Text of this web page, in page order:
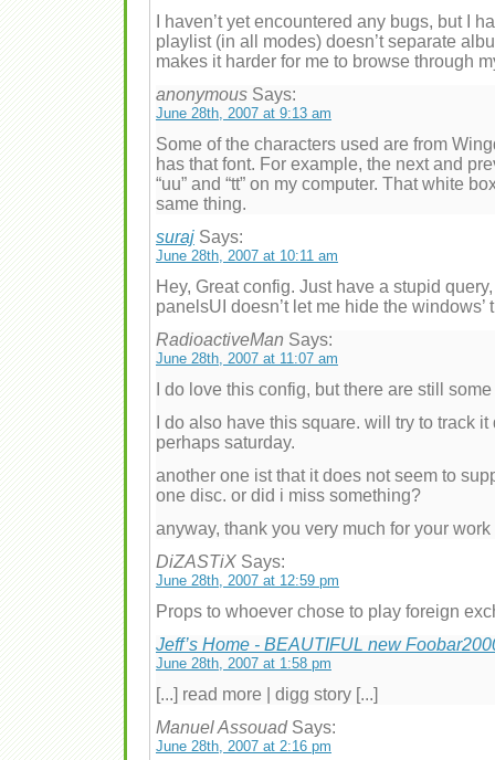
I haven’t yet encountered any bugs, but I
playlist (in all modes) doesn’t separate
makes it harder for me to browse through
anonymous Says:
June 28th, 2007 at 9:13 am
Some of the characters used are from
has that font. For example, the next and
“uu” and “tt” on my computer. That white
same thing.
suraj Says:
June 28th, 2007 at 10:11 am
Hey, Great config. Just have a stupid
panelsUI doesn’t let me hide the
RadioactiveMan Says:
June 28th, 2007 at 11:07 am
I do love this config, but there are still
I do also have this square. will try to track
perhaps saturday.
another one ist that it does not seem to
one disc. or did i miss something?
anyway, thank you very much for your work
DiZASTiX Says:
June 28th, 2007 at 12:59 pm
Props to whoever chose to play foreign
Jeff’s Home - BEAUTIFUL new
June 28th, 2007 at 1:58 pm
[...] read more | digg story [...]
Manuel AssouadSays:
June 28th, 2007 at 2:16 pm